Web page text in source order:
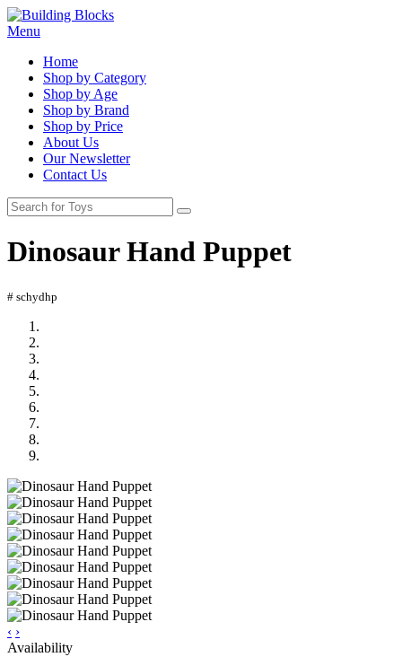
Menu
Home
Shop by Category
Shop by Age
Shop by Brand
Shop by Price
About Us
Our Newsletter
Contact Us
Dinosaur Hand Puppet
# schydhp
‹ ›
Availability